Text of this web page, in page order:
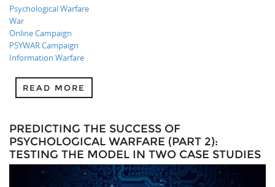
Psychological Warfare
War
Online Campaign
PSYWAR Campaign
Information Warfare
READ MORE
PREDICTING THE SUCCESS OF
PSYCHOLOGICAL WARFARE (PART 2):
TESTING THE MODEL IN TWO CASE STUDIES